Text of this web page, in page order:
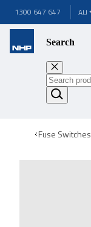
1300 647 647
Search
Fuse Switches